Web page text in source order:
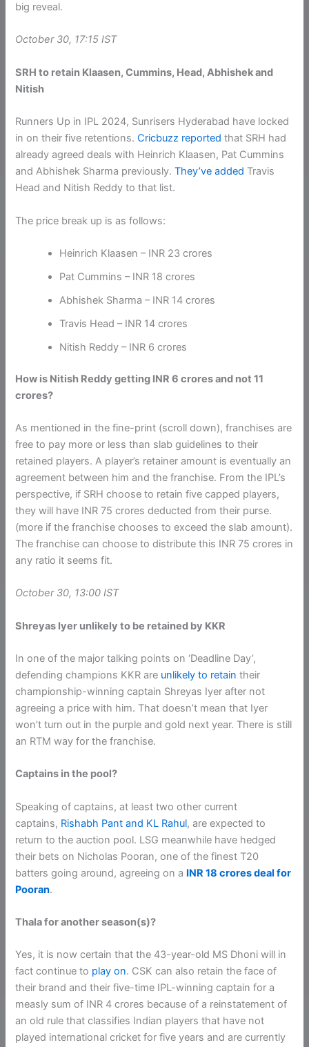
big reveal.
October 30, 17:15 IST
SRH to retain Klaasen, Cummins, Head, Abhishek and
Nitish
Runners Up in IPL 2024, Sunrisers Hyderabad have locked
in on their five retentions.Cricbuzz reported that SRH had
already agreed deals with Heinrich Klaasen, Pat Cummins
and Abhishek Sharma previously.They’ve added Travis
Head and Nitish Reddy to that list.
The price break up is as follows:
Heinrich Klaasen – INR 23 crores
Pat Cummins – INR 18 crores
Abhishek Sharma – INR 14 crores
Travis Head – INR 14 crores
Nitish Reddy – INR 6 crores
How is Nitish Reddy getting INR 6 crores and not 11
crores?
As mentioned in the fine-print (scroll down), franchises are
free to pay more or less than slab guidelines to their
retained players. A player’s retainer amount is eventually an
agreement between him and the franchise. From the IPL’s
perspective, if SRH choose to retain five capped players,
they will have INR 75 crores deducted from their purse.
(more if the franchise chooses to exceed the slab amount).
The franchise can choose to distribute this INR 75 crores in
any ratio it seems fit.
October 30, 13:00 IST
Shreyas Iyer unlikely to be retained by KKR
In one of the major talking points on ‘Deadline Day’,
defending champions KKR are unlikely to retain their
championship-winning captain Shreyas Iyer after not
agreeing a price with him. That doesn’t mean that Iyer
won’t turn out in the purple and gold next year. There is still
an RTM way for the franchise.
Captains in the pool?
Speaking of captains, at least two other current
captains, Rishabh Pant and KL Rahul, are expected to
return to the auction pool. LSG meanwhile have hedged
their bets on Nicholas Pooran, one of the finest T20
batters going around, agreeing on a INR 18 crores deal for
Pooran.
Thala for another season(s)?
Yes, it is now certain that the 43-year-old MS Dhoni will in
fact continue to play on. CSK can also retain the face of
their brand and their five-time IPL-winning captain for a
measly sum of INR 4 crores because of a reinstatement of
an old rule that classifies Indian players that have not
played international cricket for five years and are currently